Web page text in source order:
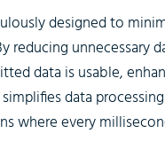
designed to
reducing unnecessary
data is usable,
data
where every